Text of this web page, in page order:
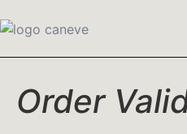
Order